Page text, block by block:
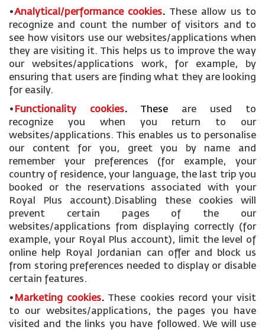
•Analytical/performance cookies. These allow us to
recognize and count the number of visitors and to
see how visitors use our websites/applications when
they are visiting it. This helps us to improve the way
our websites/applications work, for example, by
ensuring that users are finding what they are looking
for easily.
• Functionality cookies. These are used to
recognize you when you return to our
websites/applications. This enables us to personalise
our content for you, greet you by name and
remember your preferences (for example, your
country of residence, your language, the last trip you
booked or the reservations associated with your
Royal Plus account).Disabling these cookies will
prevent certain pages of the our
websites/applications from displaying correctly (for
example, your Royal Plus account), limit the level of
online help Royal Jordanian can offer and block us
from storing preferences needed to display or disable
certain features.
• Marketing cookies. These cookies record your visit
to our websites/applications, the pages you have
visited and the links you have followed. We will use